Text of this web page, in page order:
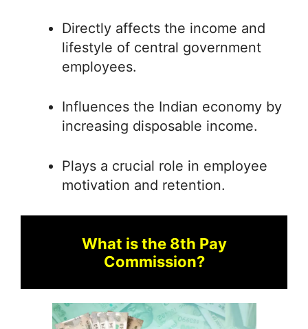
Directly affects the income and
lifestyle of central government
employees.
Influences the Indian economy by
increasing disposable income.
Plays a crucial role in employee
motivation and retention.
What is the 8th Pay
Commission?